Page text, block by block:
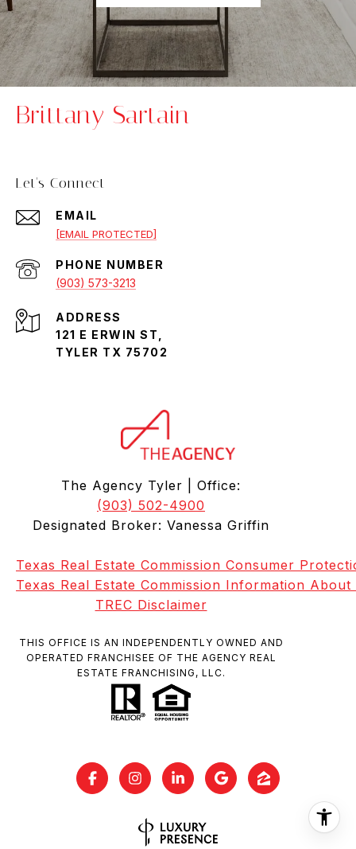
Brittany Sartain
Let's Connect
EMAIL
[EMAIL PROTECTED]
PHONE NUMBER
(903) 573-3213
ADDRESS
121 E ERWIN ST,
TYLER TX 75702
The Agency Tyler | Office:
(903) 502-4900
Designated Broker: Vanessa Griffin
Texas Real Estate Commission Consumer
Texas Real Estate Commission Information
TREC Disclaimer
THIS OFFICE IS AN INDEPENDENTLY OWNED AND
OPERATED FRANCHISEE OF THE AGENCY REAL
ESTATE FRANCHISING, LLC.